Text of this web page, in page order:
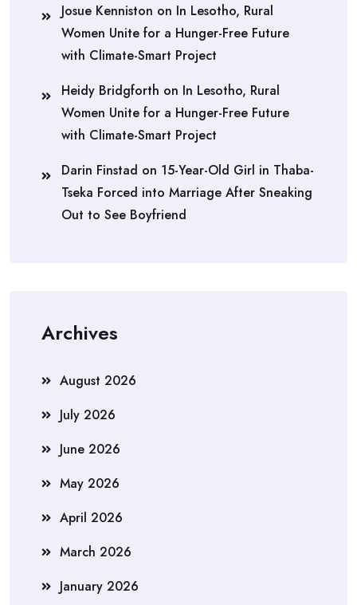
Josue Kenniston on In Lesotho, Rural
Women Unite for a Hunger-Free Future
with Climate-Smart Project
Heidy Bridgforth on In Lesotho, Rural
Women Unite for a Hunger-Free Future
with Climate-Smart Project
Darin Finstad on 15-Year-Old Girl in Thaba-
Tseka Forced into Marriage After Sneaking
Out to See Boyfriend
Archives
August 2026
July 2026
June 2026
May 2026
April 2026
March 2026
January 2026